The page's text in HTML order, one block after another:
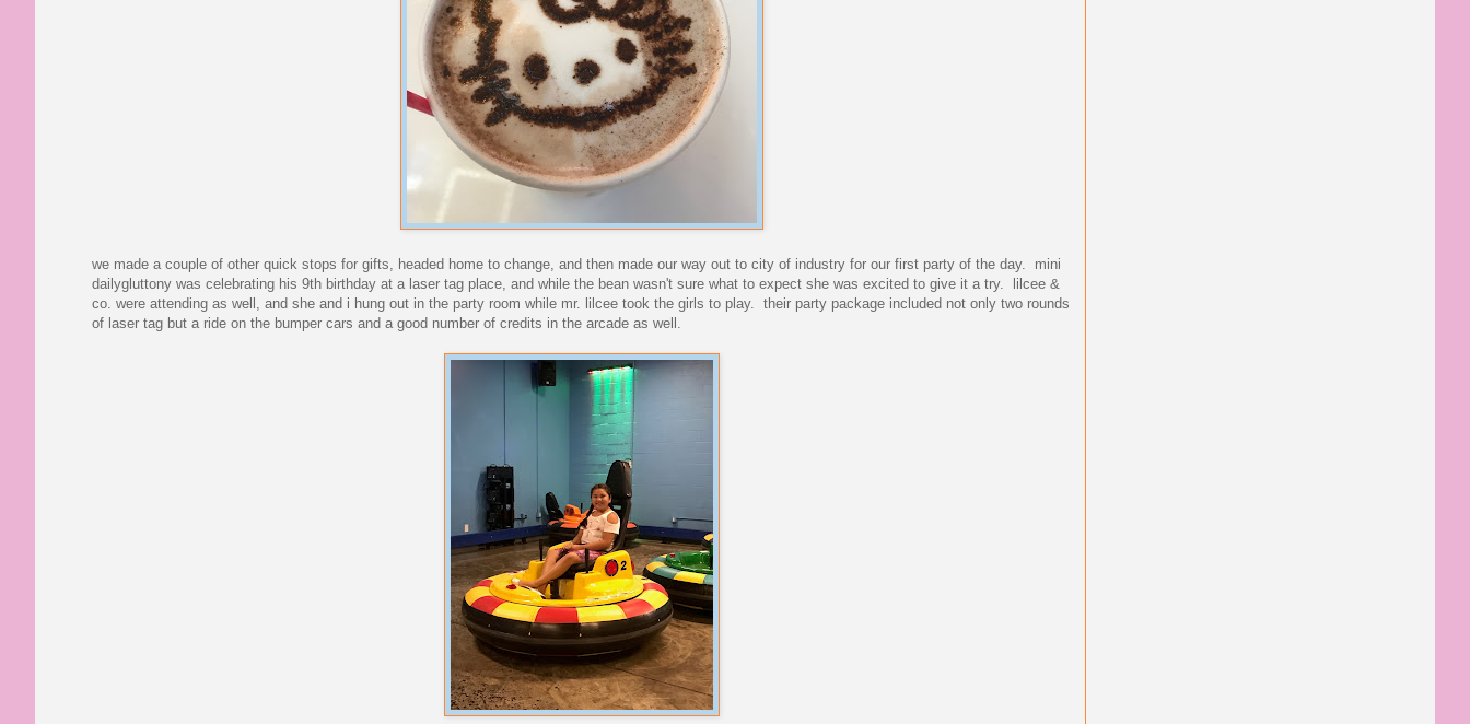
we made a couple of other quick stops for gifts, headed home to change, and then made our way out to city of industry for our first party of the day. mini
dailygluttony was celebrating his 9th birthday at a laser tag place, and while the bean wasn't sure what to expect she was excited to give it a try. lilcee &
co. were attending as well, and she and i hung out in the party room while mr. lilcee took the girls to play. their party package included not only two rounds
of laser tag but a ride on the bumper cars and a good number of credits in the arcade as well.